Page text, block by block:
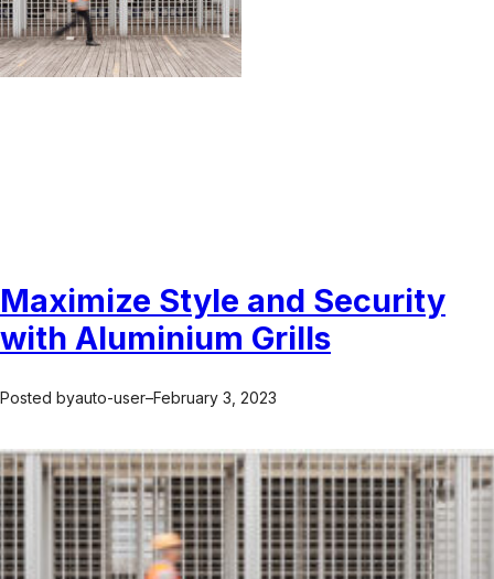
Maximize Style and Security
with Aluminium Grills
Posted byauto-user–February 3, 2023